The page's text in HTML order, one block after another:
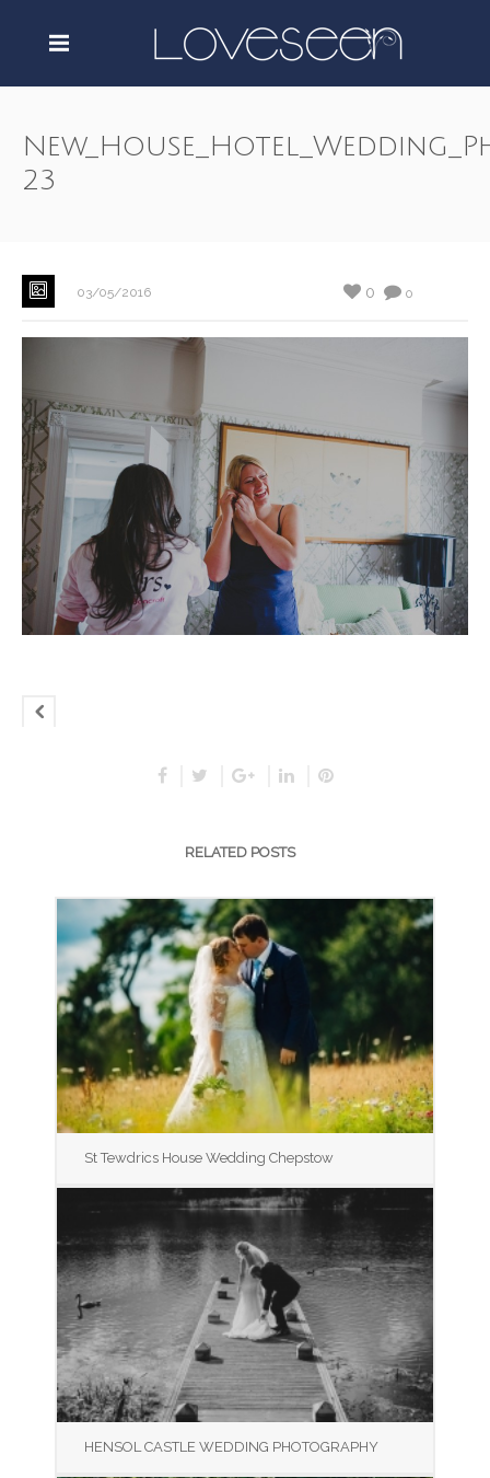
23
03/05/2016 0
0
RELATED POSTS
St Tewdrics House Wedding Chepstow
HENSOL CASTLE WEDDING PHOTOGRAPHY